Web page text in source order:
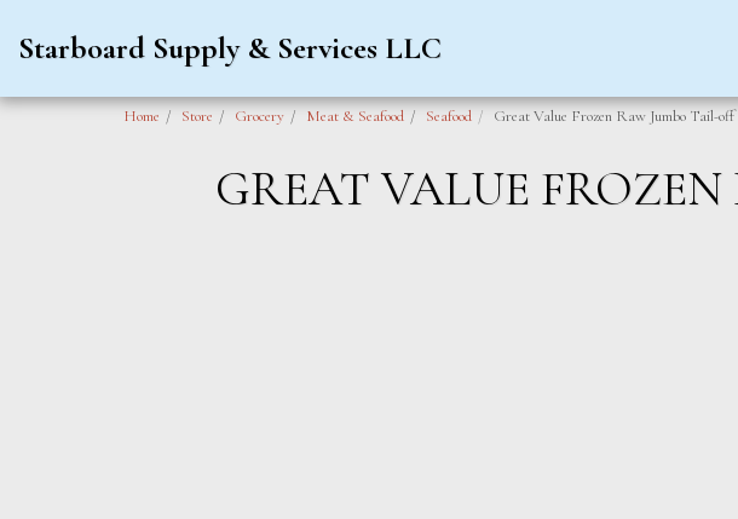
Starboard Supply & Services LLC
Home Store Grocery Meat & Seafood Seafood Great Value Frozen Raw Jumbo Tail-
GREAT VALUE